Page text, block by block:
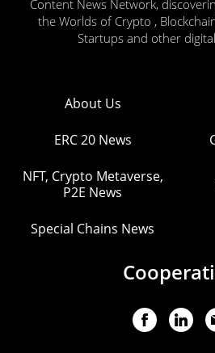
Content News Network,
the Worlds of Crypto ,
Startups and other
About Us
ERC 20 News
NFT, Crypto Metaverse,
P2E News
Special Chains News